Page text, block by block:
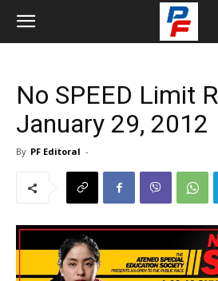
No SPEED Limit
January 29, 2012
By PF Editoral -